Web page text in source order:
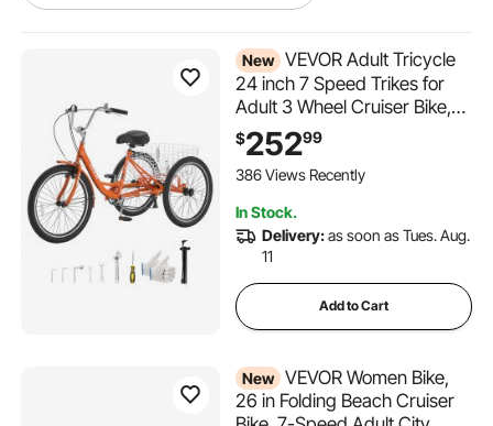
fat bike golf cart
New VEVOR Adult Tricycle
24 inch 7 Speed Trikes for
Adult 3 Wheel Cruiser Bike,
w/ Cargo Basket, Adjustable
Seat, and Double-Wall Wheel
Rims, Carbon Steel Shopping
Senior (Red)
$25299
386 Views Recently
In Stock.
Delivery:as soon as Tues. Aug.
11
Add to Cart
New VEVOR Women Bike,
26 in Folding Beach Cruiser